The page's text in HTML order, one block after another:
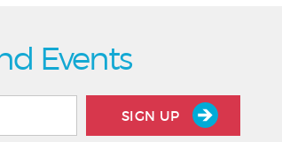
Events
SIGN UP